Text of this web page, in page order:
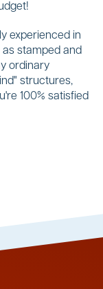
experienced in
stamped and
ordinary
structures,
100% satisfied